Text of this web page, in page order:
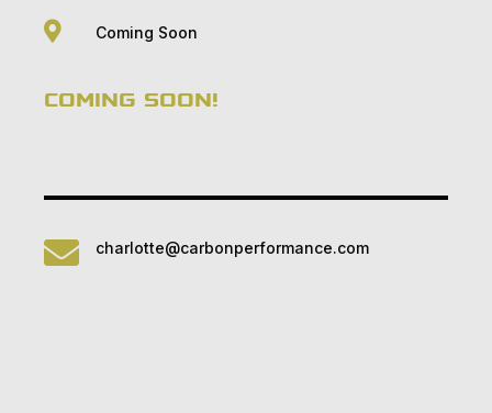
 Coming Soon
COMING SOON!
 charlotte@carbonperformance.com